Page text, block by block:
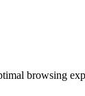
browsing